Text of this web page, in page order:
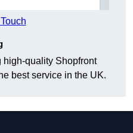
quality Shopfront
best service in the UK.